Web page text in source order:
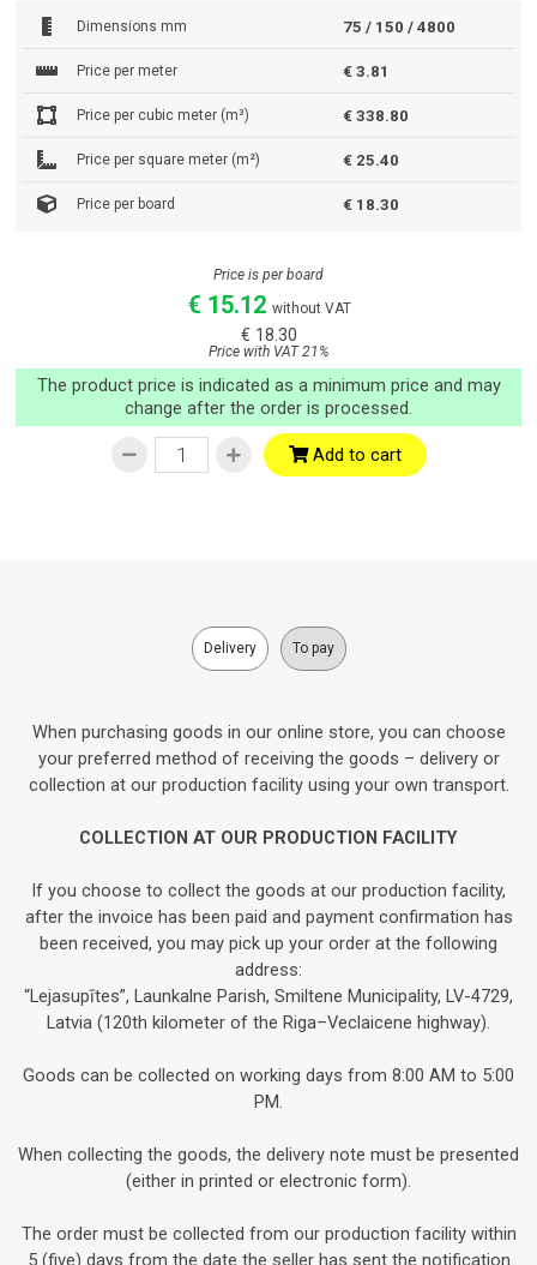
Dimensions mm 75 / 150 / 4800
Price per meter € 3.81
Price per cubic meter (m³) € 338.80
Price per square meter (m²) € 25.40
Price per board € 18.30
Price is per board
€ 15.12 without VAT
€ 18.30
Price with VAT 21%
The product price is indicated as a minimum price and may
change after the order is processed.
Add to cart
Delivery To pay
When purchasing goods in our online store, you can choose
your preferred method of receiving the goods – delivery or
collection at our production facility using your own transport.
COLLECTION AT OUR PRODUCTION FACILITY
If you choose to collect the goods at our production facility,
after the invoice has been paid and payment confirmation has
been received, you may pick up your order at the following
address:
“Lejasupītes”, Launkalne Parish, Smiltene Municipality, LV-4729,
Latvia (120th kilometer of the Riga–Veclaicene highway).
Goods can be collected on working days from 8:00 AM to 5:00
PM.
When collecting the goods, the delivery note must be presented
(either in printed or electronic form).
The order must be collected from our production facility within
5 (five) days from the date the seller has sent the notification